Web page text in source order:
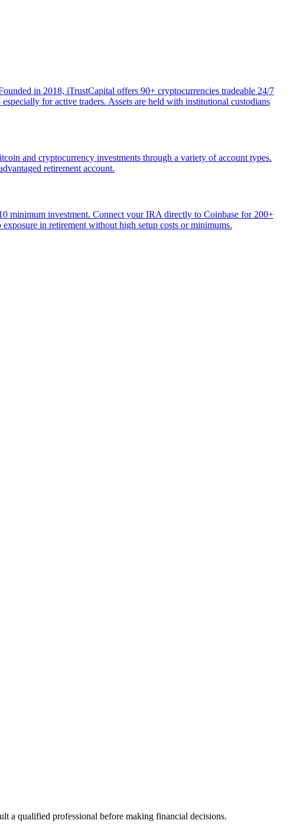
in 2018, iTrustCapital offers 90+ cryptocurrencies tradeable 24/7
for active traders. Assets are held with institutional custodians
and cryptocurrency investments through a variety of account types.
retirement account.
minimum investment. Connect your IRA directly to Coinbase for 200+
in retirement without high setup costs or minimums.
a qualified professional before making financial decisions.